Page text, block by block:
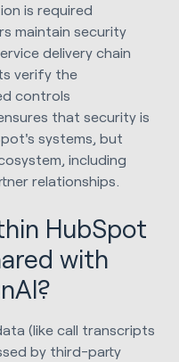
is required
maintain security
delivery chain
verify the
controls
that security is
systems, but
including
relationships.
HubSpot
with
(like call transcripts
by third-party